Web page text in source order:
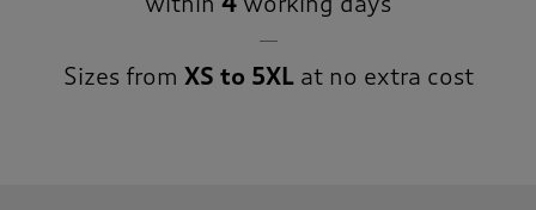
Sizes from XS to 5XLat no extra cost